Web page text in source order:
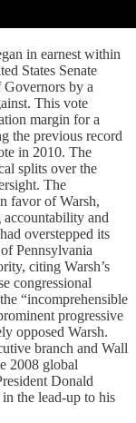
in earnest within
States Senate
by a
This vote
margin for a
the previous record
in 2010. The
splits over the
The
favor of Warsh,
and
overstepped its
Pennsylvania
citing Warsh’s
congressional
“incomprehensible
progressive
opposed Warsh.
branch and Wall
2008 global
Donald
the lead-up to his